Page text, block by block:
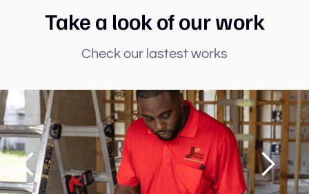
Take a look of our work
Check our lastest works